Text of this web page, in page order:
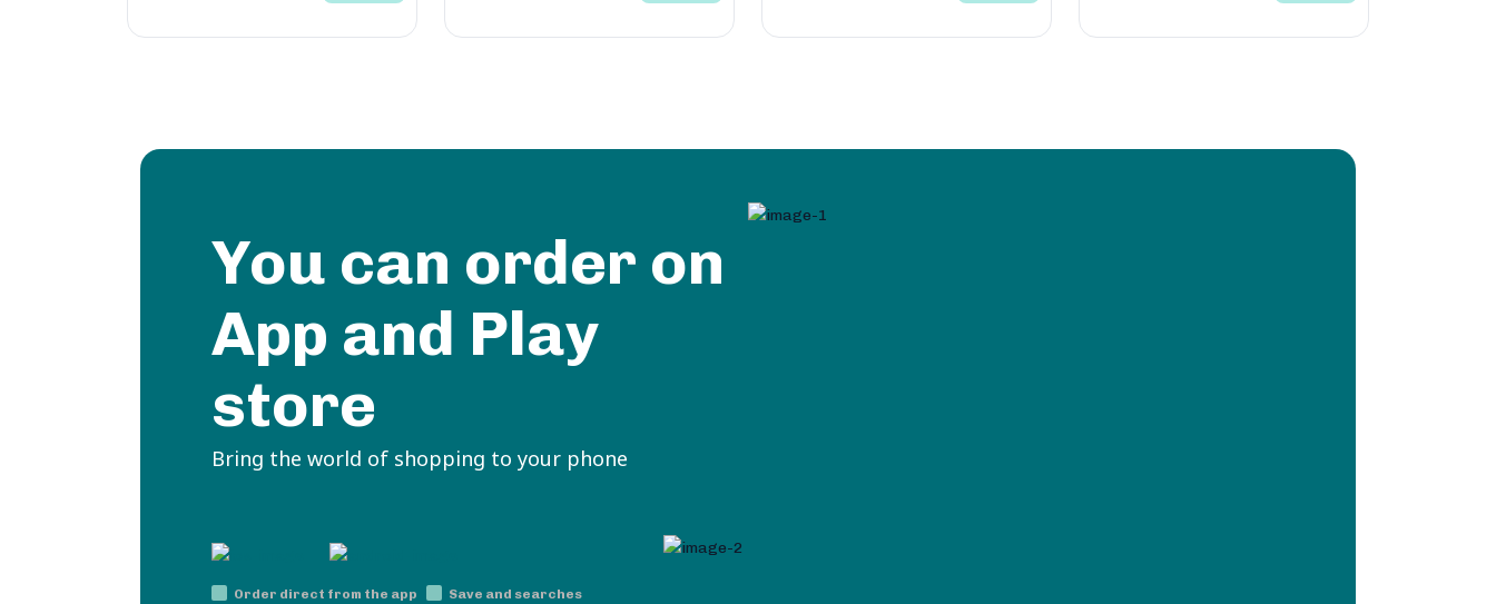
You can order on
App and Play
store
Bring the world of shopping to your phone
Order direct from the app Save and searches